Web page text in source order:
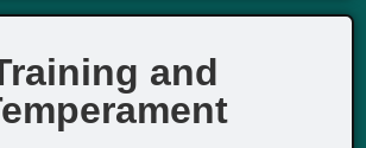
and